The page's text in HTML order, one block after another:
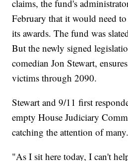
claims, the fund's
February that it would need
its awards. The fund was
But the newly signed
comedian Jon Stewart,
victims through 2090.
Stewart and 9/11 first
empty House Judiciary
catching the attention of many.
"As I sit here today, I can't